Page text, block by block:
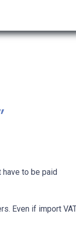
have to be paid
Even if import